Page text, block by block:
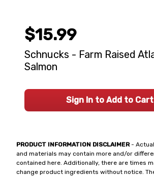
PRODUCT INFORMATION DISCLAIMER-
and materials may contain more and/or
contained here. Additionally, there are times
change product ingredients without notice.
$15.99
Schnucks - Farm Raised
Salmon
Sign In to Add to Cart